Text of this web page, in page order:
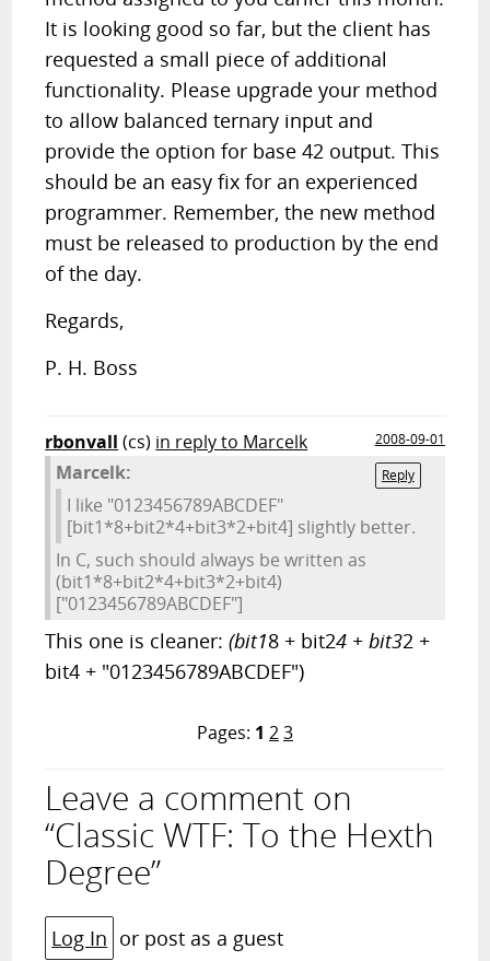
It is looking good so far, but the client has
requested a small piece of additional
functionality. Please upgrade your method
to allow balanced ternary input and
provide the option for base 42 output. This
should be an easy fix for an experienced
programmer. Remember, the new method
must be released to production by the end
of the day.
Regards,
P. H. Boss
rbonvall (cs) in reply to Marcelk
2008-09-01
Reply
Marcelk:
I like "0123456789ABCDEF"
[bit1*8+bit2*4+bit3*2+bit4] slightly better.
In C, such should always be written as
(bit1*8+bit2*4+bit3*2+bit4)
["0123456789ABCDEF"]
This one is cleaner:(bit18 + bit24 + bit32 +
bit4 + "0123456789ABCDEF")
Pages: 1 23
Leave a comment on
“Classic WTF: To the Hexth
Degree”
Log In or post as a guest